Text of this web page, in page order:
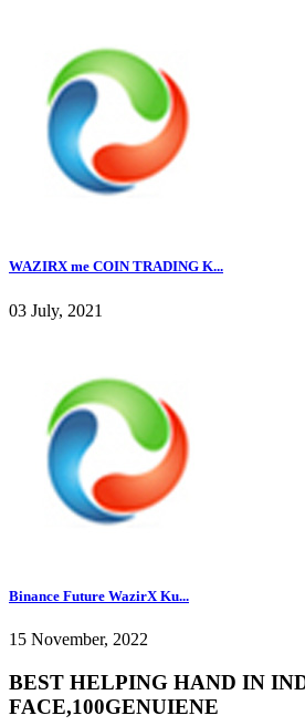
WAZIRX me COIN TRADING K...
03 July, 2021
Binance Future WazirX Ku...
15 November, 2022
BEST HELPING HAND IN
FACE,100GENUIENE